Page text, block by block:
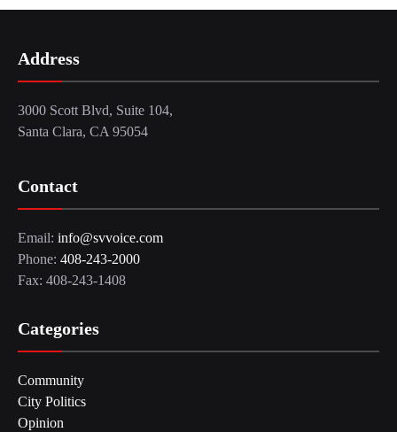
Address
3000 Scott Blvd, Suite 104,
Santa Clara, CA 95054
Contact
Email: info@svvoice.com
Phone: 408-243-2000
Fax: 408-243-1408
Categories
Community
City Politics
Opinion